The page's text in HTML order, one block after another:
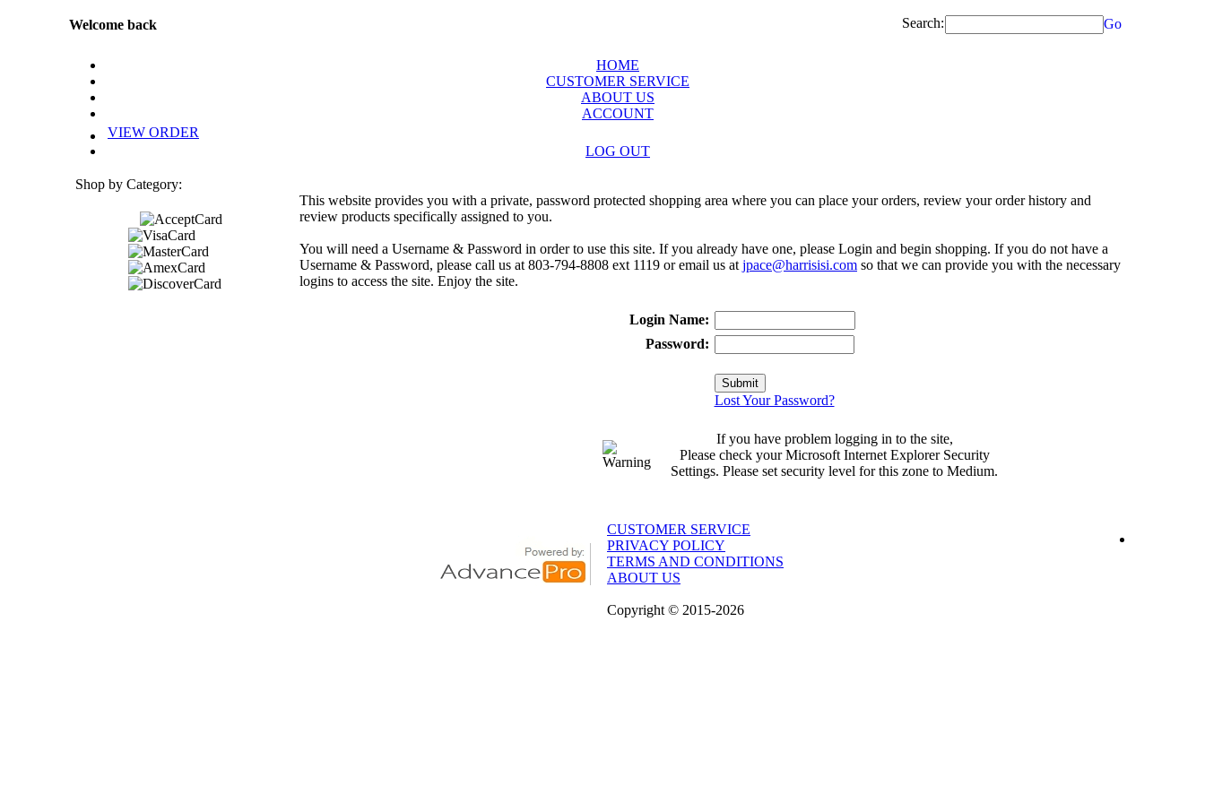
Welcome back Search: Go
HOME
CUSTOMER SERVICE
ABOUT US
ACCOUNT
VIEW ORDER
LOG OUT
Shop by Category:
This website provides you with a private, password protected shopping area where you can place your orders, review your order history and
review products specifically assigned to you.
You will need a Username & Password in order to use this site. If you already have one, please Login and begin shopping. If you do not have a
Username & Password, please call us at 803-794-8808 ext 1119 or email us at jpace@harrisisi.com so that we can provide you with the necessary
logins to access the site. Enjoy the site.
Login Name:
Password:
Lost Your Password?
If you have problem logging in to the site,
Please check your Microsoft Internet Explorer Security
Settings. Please set security level for this zone to Medium.
CUSTOMER SERVICE
PRIVACY POLICY
TERMS AND CONDITIONS
ABOUT US
Copyright © 2015-2026